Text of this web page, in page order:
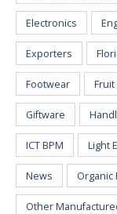
Electronics
Exporters
Footwear
Giftware
ICT BPM Light
News Organic
Other